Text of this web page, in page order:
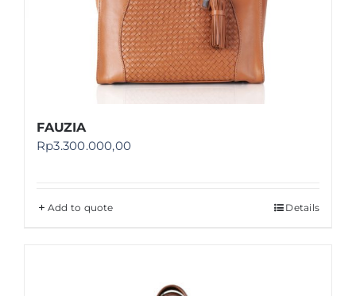
FAUZIA
Rp3.300.000,00
Add to quote Details